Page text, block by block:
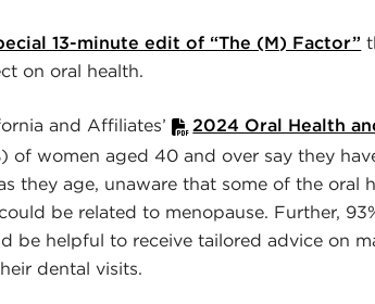
13-minute edit of “The (M) Factor”
on oral health.
and Affiliates’
2024 Oral Health
of women aged 40 and over say they
they age, unaware that some of the oral
be related to menopause. Further,
be helpful to receive tailored advice on
dental visits.